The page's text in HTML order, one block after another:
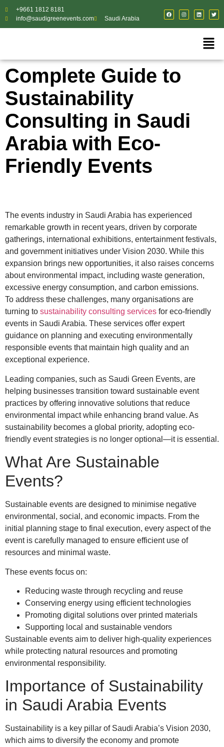
+9661 1812 8181
info@saudigreenevents.com
Saudi Arabia
Complete Guide to
Sustainability
Consulting in Saudi
Arabia with Eco-
Friendly Events
The events industry in Saudi Arabia has experienced
remarkable growth in recent years, driven by corporate
gatherings, international exhibitions, entertainment festivals,
and government initiatives under Vision 2030. While this
expansion brings new opportunities, it also raises concerns
about environmental impact, including waste generation,
excessive energy consumption, and carbon emissions.
To address these challenges, many organisations are
turning to sustainability consulting services for eco-friendly
events in Saudi Arabia. These services offer expert
guidance on planning and executing environmentally
responsible events that maintain high quality and an
exceptional experience.
Leading companies, such as Saudi Green Events, are
helping businesses transition toward sustainable event
practices by offering innovative solutions that reduce
environmental impact while enhancing brand value. As
sustainability becomes a global priority, adopting eco-
friendly event strategies is no longer optional—it is essential.
What Are Sustainable
Events?
Sustainable events are designed to minimise negative
environmental, social, and economic impacts. From the
initial planning stage to final execution, every aspect of the
event is carefully managed to ensure efficient use of
resources and minimal waste.
These events focus on:
Reducing waste through recycling and reuse
Conserving energy using efficient technologies
Promoting digital solutions over printed materials
Supporting local and sustainable vendors
Sustainable events aim to deliver high-quality experiences
while protecting natural resources and promoting
environmental responsibility.
Importance of Sustainability
in Saudi Arabia Events
Sustainability is a key pillar of Saudi Arabia’s Vision 2030,
which aims to diversify the economy and promote